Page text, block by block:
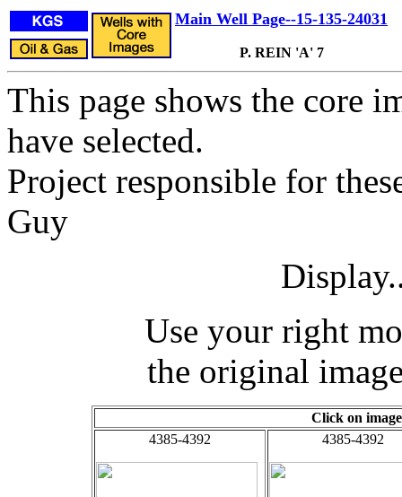
Main Well Page--15-135-24031
P. REIN 'A' 7
This page shows the core
have selected.
Project responsible for
Guy
Use your right
the original
Click on
4385-4392
4385-4392